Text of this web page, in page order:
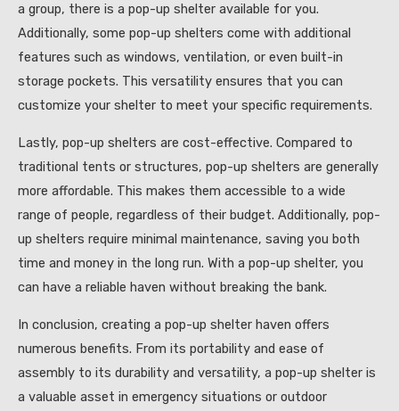
a group, there is a pop-up shelter available for you.
Additionally, some pop-up shelters come with additional
features such as windows, ventilation, or even built-in
storage pockets. This versatility ensures that you can
customize your shelter to meet your specific requirements.
Lastly, pop-up shelters are cost-effective. Compared to
traditional tents or structures, pop-up shelters are generally
more affordable. This makes them accessible to a wide
range of people, regardless of their budget. Additionally, pop-
up shelters require minimal maintenance, saving you both
time and money in the long run. With a pop-up shelter, you
can have a reliable haven without breaking the bank.
In conclusion, creating a pop-up shelter haven offers
numerous benefits. From its portability and ease of
assembly to its durability and versatility, a pop-up shelter is
a valuable asset in emergency situations or outdoor